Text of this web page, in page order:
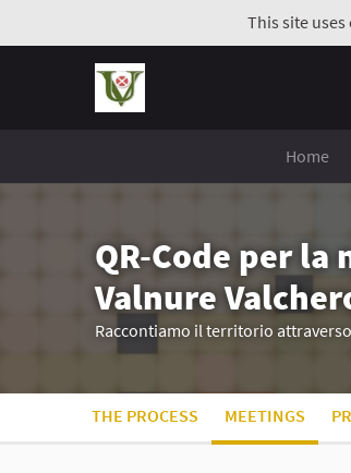
This site
Home
QR-Code per
Valnure
Raccontiamo il territorio
THE PROCESS MEETINGS